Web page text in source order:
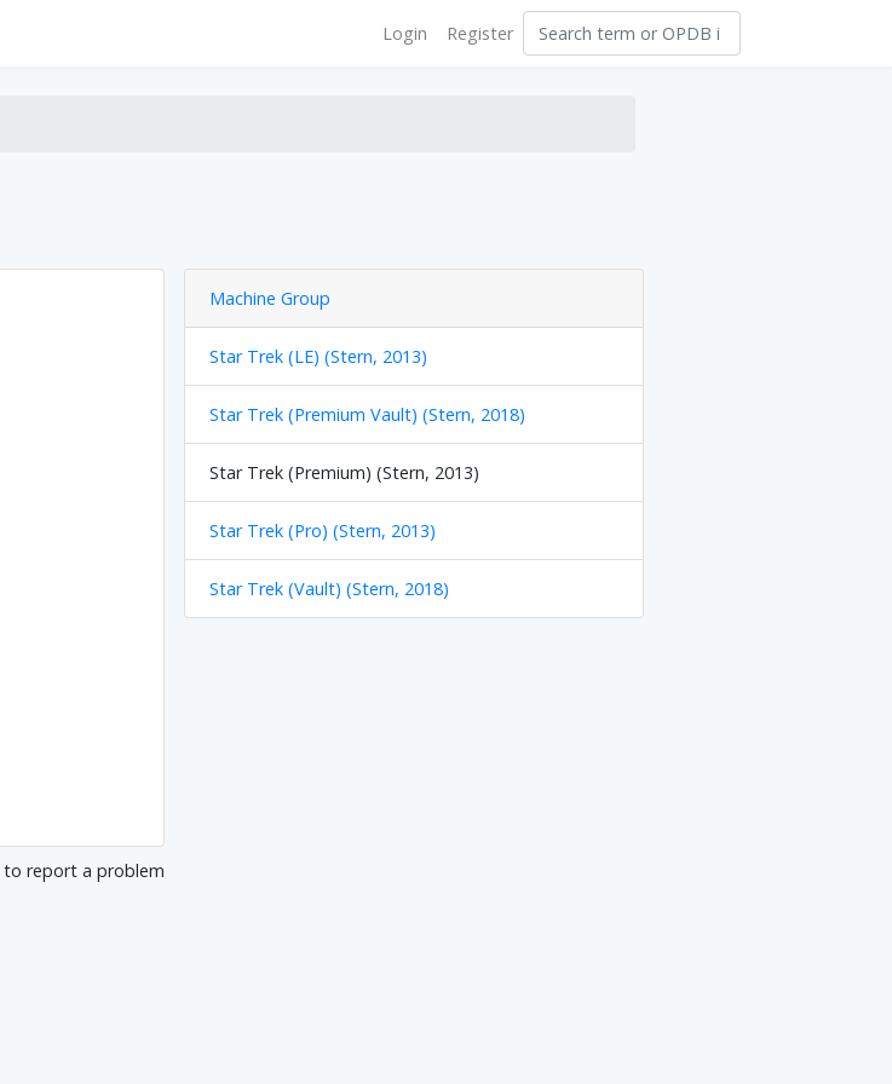
Login Register
to report a problem
Machine Group
Star Trek (LE) (Stern, 2013)
Star Trek (Premium Vault) (Stern, 2018)
Star Trek (Premium) (Stern, 2013)
Star Trek (Pro) (Stern, 2013)
Star Trek (Vault) (Stern, 2018)